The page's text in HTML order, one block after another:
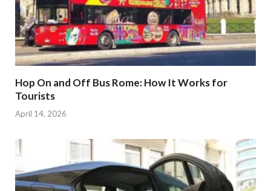
Hop On and Off Bus Rome: How It Works for
Tourists
April 14, 2026